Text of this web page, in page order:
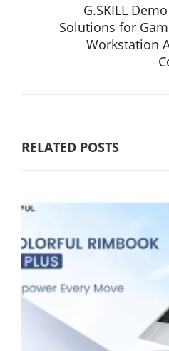
G.SKILL
Solutions for
Workstation
RELATED POSTS